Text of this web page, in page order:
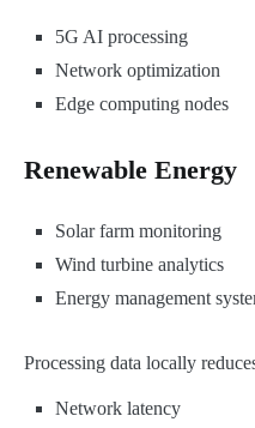
5G AI processing
Network optimization
Edge computing nodes
Renewable Energy
Solar farm monitoring
Wind turbine analytics
Energy management
Processing data locally
Network latency